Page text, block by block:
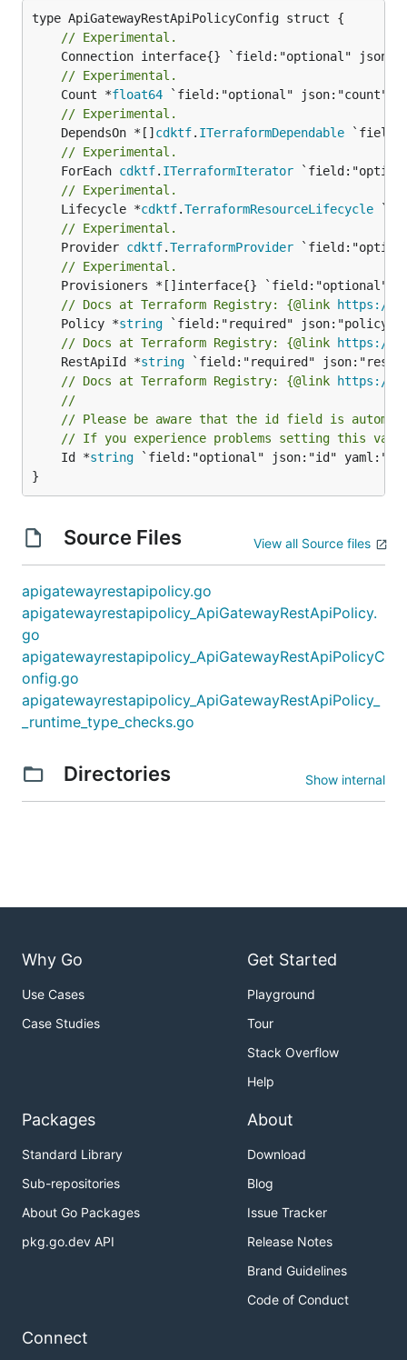
// Experimental.
// Experimental.
	Count *
float64
// Experimental.
	DependsOn *[]
cdktf. ITerraformDependable
// Experimental.
	ForEach
cdktf. ITerraformIterator
// Experimental.
	Lifecycle *
cdktf.TerraformResourceLifecycle
// Experimental.
	Provider
cdktf.TerraformProvider
// Experimental.
// Docs at Terraform Registry: {@link https://
	Policy *
string
// Docs at Terraform Registry: {@link https://
	RestApiId *
string
// Docs at Terraform Registry: {@link https://
//
// Please be aware that the id field is
// If you experience problems setting this
	Id *
string `field:"optional" json:"id"
}
Source Files View all Source files
apigatewayrestapipolicy.go
apigatewayrestapipolicy_ApiGatewayRestApiPolicy.
go
apigatewayrestapipolicy_ApiGatewayRestApiPolicyC
onfig.go
apigatewayrestapipolicy_ApiGatewayRestApiPolicy_
_runtime_type_checks.go
Directories Show internal
Why Go
Use Cases
Case Studies
Get Started
Playground
Tour
Stack Overflow
Help
Packages
Standard Library
Sub-repositories
About Go Packages
pkg.go.dev API
About
Download
Blog
Issue Tracker
Release Notes
Brand Guidelines
Code of Conduct
Connect